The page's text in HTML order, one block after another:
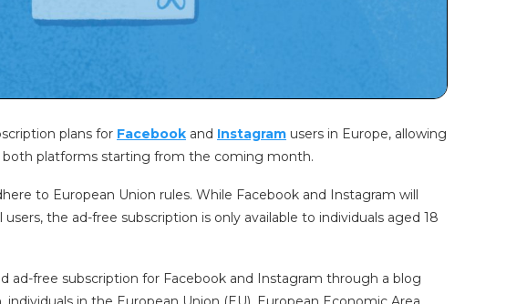
plans for Facebook and Instagram users in Europe, allowing
platforms starting from the coming month.
to European Union rules. While Facebook and Instagram will
the ad-free subscription is only available to individuals aged 18
ad-free subscription for Facebook and Instagram through a blog